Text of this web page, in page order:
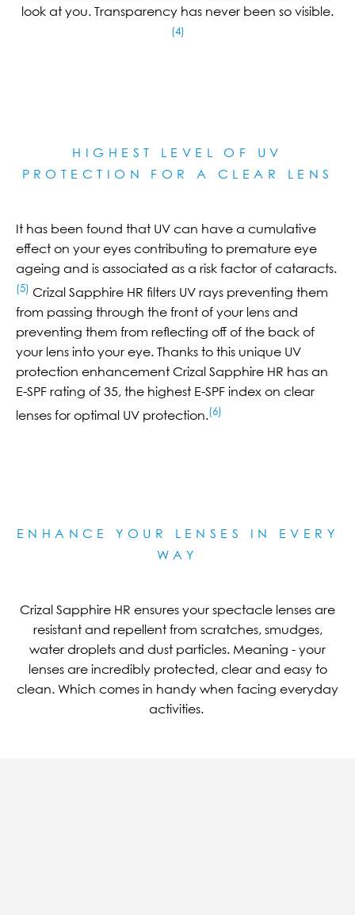
look at you. Transparency has never been so visible.
(4)
HIGHEST LEVEL OF UV
PROTECTION FOR A CLEAR LE NS
It has been found that UV can have a cumulative
effect on your eyes contributing to premature eye
ageing and is associated as a risk factor of cataracts.
(5) Crizal Sapphire HR filters UV rays preventing them
from passing through the front of your lens and
preventing them from reflecting off of the back of
your lens into your eye. Thanks to this unique UV
protection enhancement Crizal Sapphire HR has an
E-SPF rating of 35, the highest E-SPF index on clear
lenses for optimal UV protection.(6)
ENHANCE YOUR LENSES IN EVERY
WAY
Crizal Sapphire HR ensures your spectacle lenses are
resistant and repellent from scratches, smudges,
water droplets and dust particles. Meaning - your
lenses are incredibly protected, clear and easy to
clean. Which comes in handy when facing everyday
activities.